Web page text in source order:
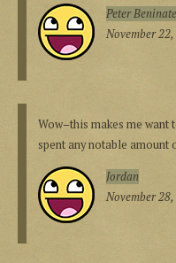
Peter Beninate
November
Wow–this makes me want
spent any notable
Jordan
November